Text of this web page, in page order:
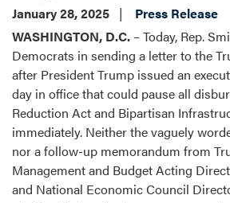
January 28, 2025
Press Release
WASHINGTON, D.C. – Today, Rep.
Democrats in sending a letter to the
after President Trump issued an
day in office that could pause all
Reduction Act and Bipartisan
immediately. Neither the vaguely
nor a follow-up memorandum from
Management and Budget Acting
and National Economic Council